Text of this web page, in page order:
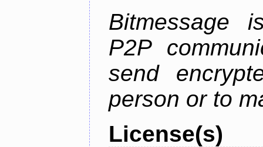
Bitmessage
P2P
send
person or to
License(s)